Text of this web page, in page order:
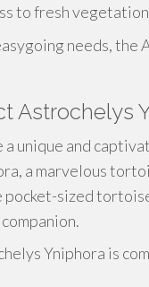
to fresh
needs,
Astrochelys
unique and
a marvelous
pocket-sized
Yniphora is